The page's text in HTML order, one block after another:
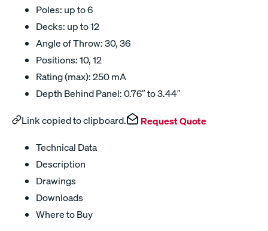
Poles: up to 6
Decks: up to 12
Angle of Throw: 30, 36
Positions: 10, 12
Rating (max): 250 mA
Depth Behind Panel: 0.76″ to 3.44″
Link copied to clipboard. Request Quote
Technical Data
Description
Drawings
Downloads
Where to Buy